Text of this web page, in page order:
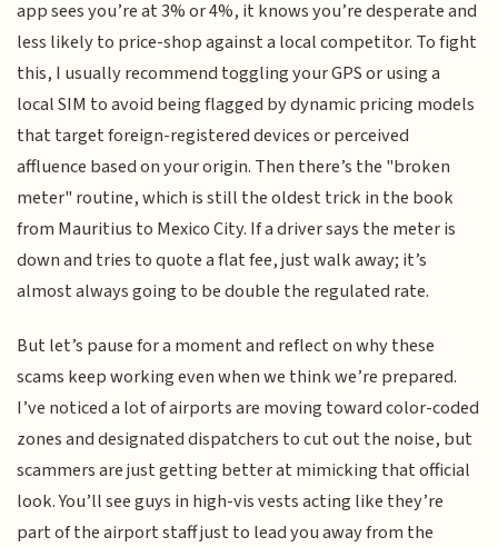
app sees you’re at 3% or 4%, it knows you’re desperate and
less likely to price-shop against a local competitor. To fight
this, I usually recommend toggling your GPS or using a
local SIM to avoid being flagged by dynamic pricing models
that target foreign-registered devices or perceived
affluence based on your origin. Then there’s the "broken
meter" routine, which is still the oldest trick in the book
from Mauritius to Mexico City. If a driver says the meter is
down and tries to quote a flat fee, just walk away; it’s
almost always going to be double the regulated rate.
But let’s pause for a moment and reflect on why these
scams keep working even when we think we’re prepared.
I’ve noticed a lot of airports are moving toward color-coded
zones and designated dispatchers to cut out the noise, but
scammers are just getting better at mimicking that official
look. You’ll see guys in high-vis vests acting like they’re
part of the airport staff just to lead you away from the